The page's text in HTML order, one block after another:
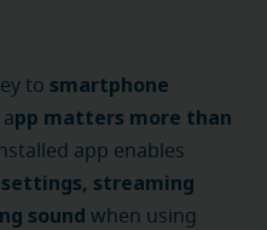
to smartphone
pp matters more than
app enables
streaming
sound when using